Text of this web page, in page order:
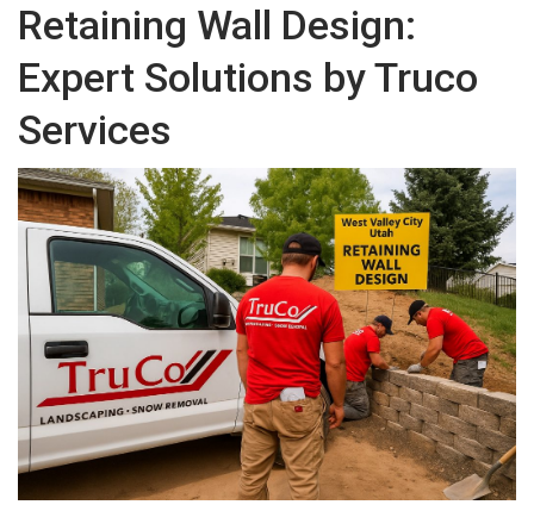
Retaining Wall Design:
Expert Solutions by Truco
Services